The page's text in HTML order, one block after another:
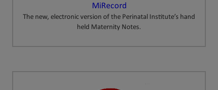
MiRecord
The new, electronic version of the Perinatal Institute’s hand
held Maternity Notes.